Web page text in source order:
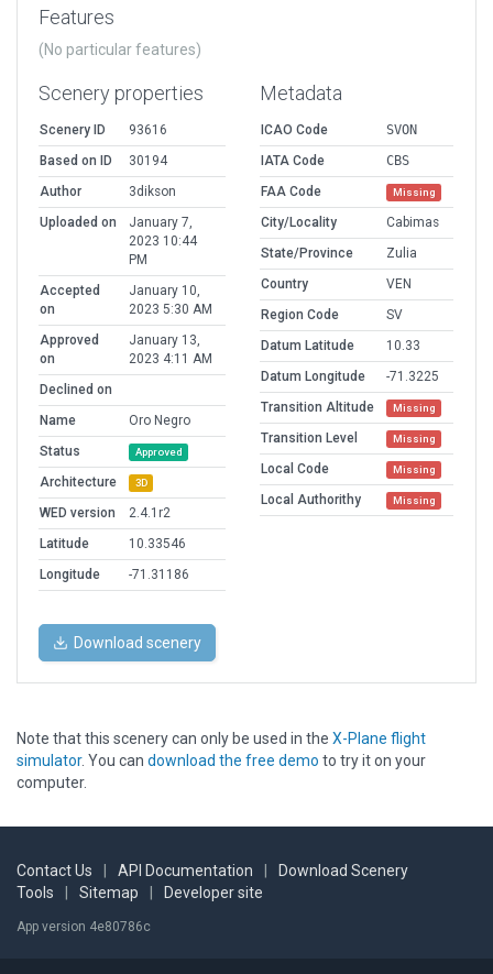
Features
(No particular features)
Scenery properties
Scenery ID
93616
Based on ID
30194
Author
3dikson
Uploaded on
January 7,
2023 10:44
PM
Accepted
on
January 10,
2023 5:30 AM
Approved
on
January 13,
2023 4:11 AM
Declined on
Name
Oro Negro
Status
Approved
Architecture 3D
WED version
2.4.1r2
Latitude
10.33546
Longitude
-71.31186
Metadata
ICAO Code
SVON
IATA Code
CBS
FAA Code
Missing
City/Locality
Cabimas
State/Province
Zulia
Country
VEN
Region Code
SV
Datum Latitude
10.33
Datum Longitude
-71.3225
Transition Altitude
Missing
Transition Level Missing
Local Code Missing
Local Authorithy Missing
Download scenery
Note that this scenery can only be used in the X-Plane flight
simulator. You can download the free demo to try it on your
computer.
Contact Us API Documentation
Download Scenery
Tools
Sitemap Developer site
App version 4e80786c